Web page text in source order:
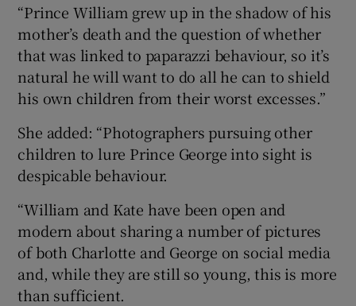
“Prince William grew up in the shadow of his
mother’s death and the question of whether
that was linked to paparazzi behaviour, so it’s
natural he will want to do all he can to shield
his own children from their worst excesses.”
She added: “Photographers pursuing other
children to lure Prince George into sight is
despicable behaviour.
“William and Kate have been open and
modern about sharing a number of pictures
of both Charlotte and George on social media
and, while they are still so young, this is more
than sufficient.